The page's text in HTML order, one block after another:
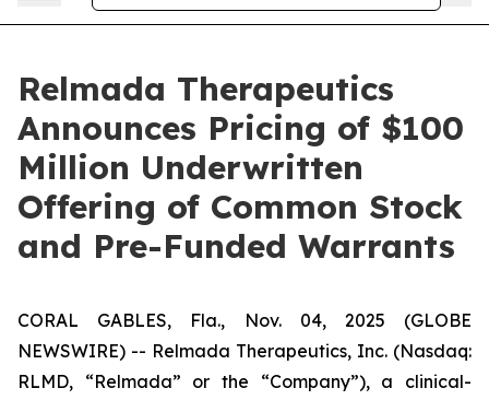
Relmada Therapeutics
Announces Pricing of $100
Million Underwritten
Offering of Common Stock
and Pre-Funded Warrants
CORAL GABLES, Fla., Nov. 04, 2025 (GLOBE
NEWSWIRE) -- Relmada Therapeutics, Inc. (Nasdaq:
RLMD, “Relmada” or the “Company”), a clinical-